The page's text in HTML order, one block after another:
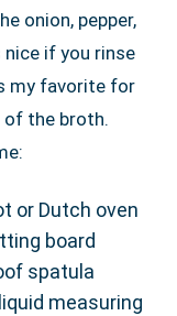
onion, pepper,
if you rinse
my favorite for
of the broth.
or Dutch oven
board
spatula
measuring